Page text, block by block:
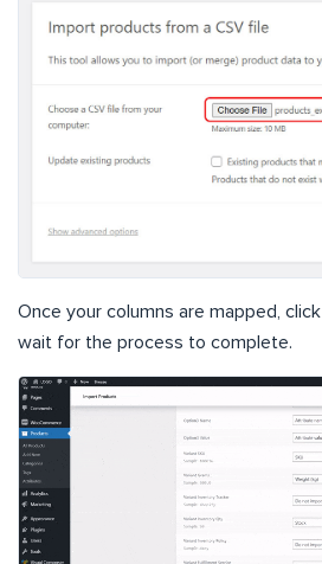
Once your columns are mapped, click
wait for the process to complete.